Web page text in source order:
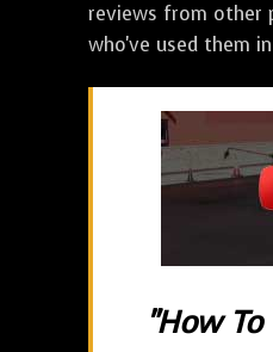
reviews from other
who've used them
"How